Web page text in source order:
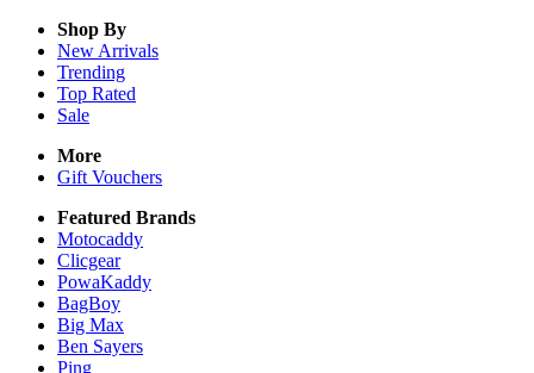
Shop By
New Arrivals
Trending
Top Rated
Sale
More
Gift Vouchers
Featured Brands
Motocaddy
Clicgear
PowaKaddy
BagBoy
Big Max
Ben Sayers
Ping